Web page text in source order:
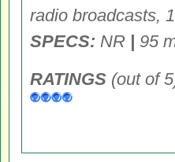
radio broadcasts,
SPECS: NR | 95
RATINGS (out of